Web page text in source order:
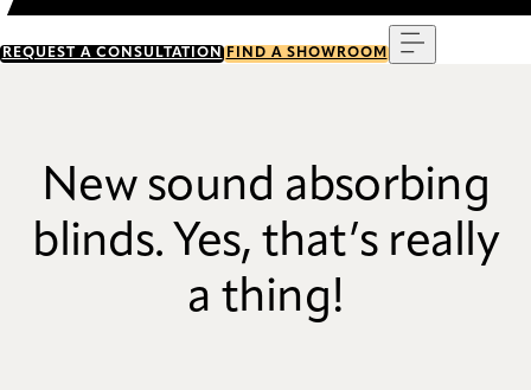
REQUEST A CONSULTATION FIND A SHOWROOM
New sound absorbing
blinds. Yes, that’s really
a thing!